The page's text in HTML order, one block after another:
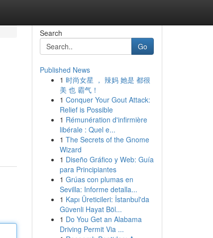
Search
Go
Published News
1 时尚女星 ， 辣妈 她是 都很
美 也 霸气！
1 Conquer Your Gout Attack:
Relief is Possible
1 Rémunération d'infirmière
libérale : Quel e...
1 The Secrets of the Gnome
Wizard
1 Diseño Gráfico y Web: Guía
para Principiantes
1 Grúas con plumas en
Sevilla: Informe detalla...
1 Kapı Üreticileri: İstanbul'da
Güvenli Hayat Böl...
1 Do You Get an Alabama
Driving Permit Via ...